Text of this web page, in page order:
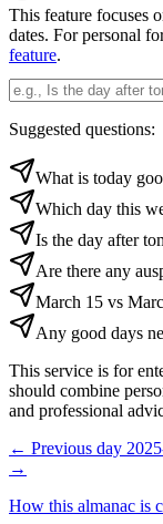
This feature focuses
dates. For personal
feature.
Suggested questions:
What is today
Which day this
Is the day after
Are there any
March 15 vs
Any good days
This service is for
should combine
and professional
← Previous day
→
How this almanac is